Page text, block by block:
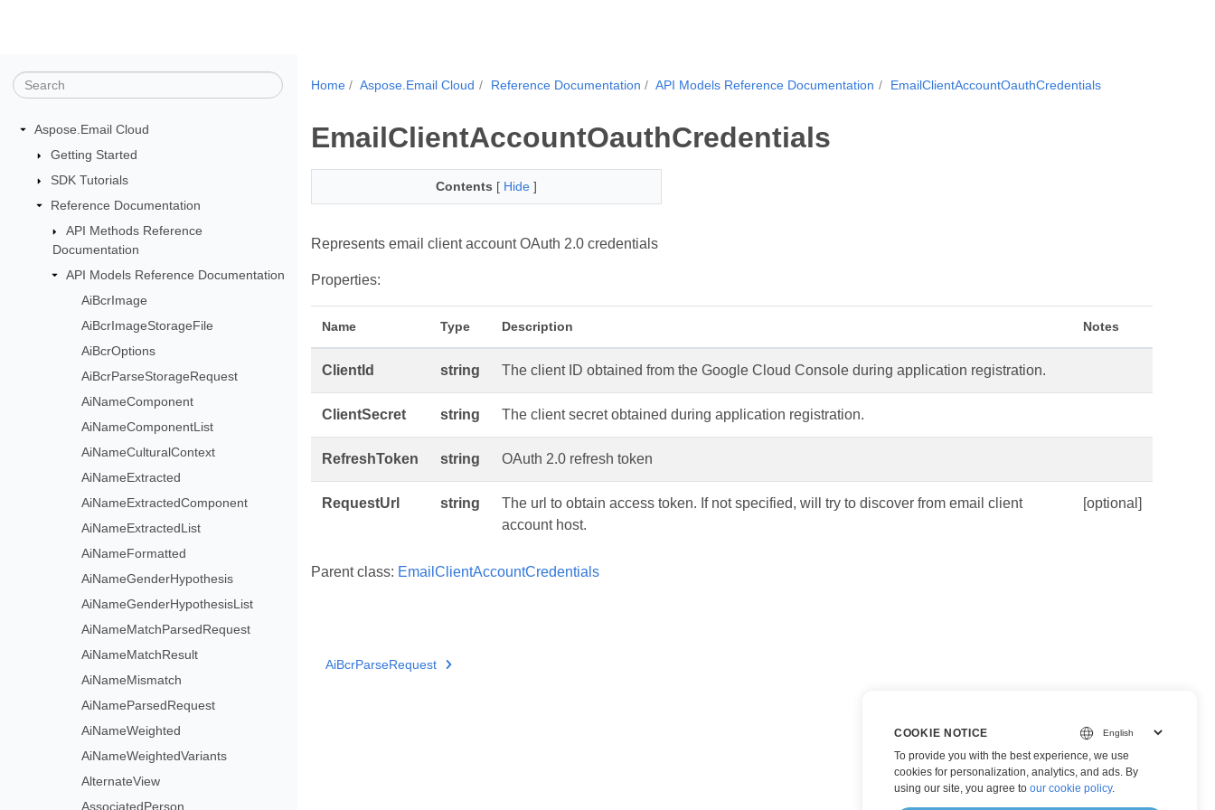
Aspose.Email Cloud
Getting Started
SDK Tutorials
Reference Documentation
API Methods Reference
Documentation
API Models Reference Documentation
AiBcrImage
AiBcrImageStorageFile
AiBcrOptions
AiBcrParseStorageRequest
AiNameComponent
AiNameComponentList
AiNameCulturalContext
AiNameExtracted
AiNameExtractedComponent
AiNameExtractedList
AiNameFormatted
AiNameGenderHypothesis
AiNameGenderHypothesisList
AiNameMatchParsedRequest
AiNameMatchResult
AiNameMismatch
AiNameParsedRequest
AiNameWeighted
AiNameWeightedVariants
AlternateView
AssociatedPerson
Home Aspose.Email Cloud Reference Documentation API Models Reference Documentation EmailClientAccountOauthCredentials
EmailClientAccountOauthCredentials
Contents [ Hide ]
Represents email client account OAuth 2.0 credentials
Properties:
Name Type Description Notes
ClientId string The client ID obtained from the Google Cloud Console during application registration.
ClientSecret string The client secret obtained during application registration.
RefreshToken string OAuth 2.0 refresh token
RequestUrl string
The url to obtain access token. If not specified, will try to discover from email client
account host.
[optional]
Parent class: EmailClientAccountCredentials
AiBcrParseRequest
COOKIE NOTICE
To provide you with the best experience, we use
cookies for personalization, analytics, and ads. By
using our site, you agree to our cookie policy.